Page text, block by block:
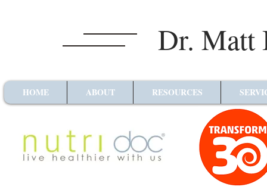
Dr. Matt
HOME ABOUT RESOURCES